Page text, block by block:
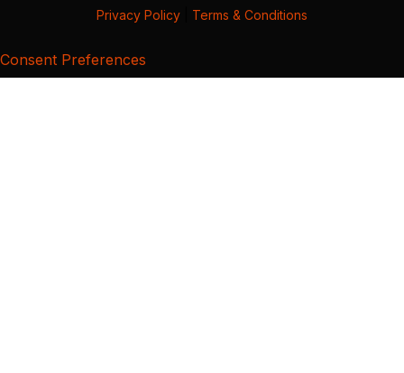
Privacy Policy Terms & Conditions
Consent Preferences